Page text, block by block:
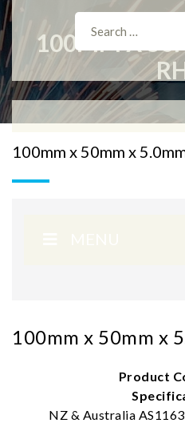
100MM X
100mm x 50mm x
100mm x 50mm x
Product
NZ & Australia